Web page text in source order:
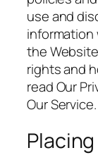
use and
information
the
rights and
read Our
Our Service.